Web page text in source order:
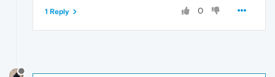
0
1 Reply